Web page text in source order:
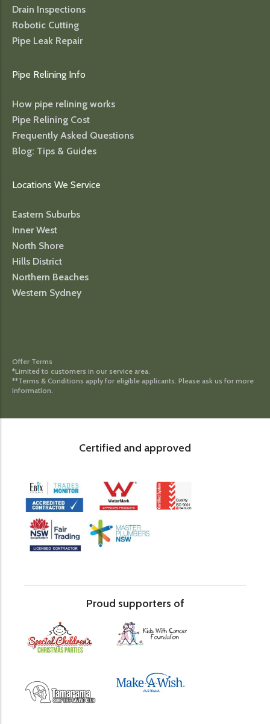
Drain Inspections
Robotic Cutting
Pipe Leak Repair
Pipe Relining Info
How pipe relining works
Pipe Relining Cost
Frequently Asked Questions
Blog: Tips & Guides
Locations We Service
Eastern Suburbs
Inner West
North Shore
Hills District
Northern Beaches
Western Sydney
Offer Terms
*Limited to customers in our service area.
**Terms & Conditions apply for eligible applicants. Please ask us for more
information.
Certified and approved
Proud supporters of